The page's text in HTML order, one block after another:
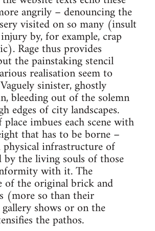
angrily – denouncing the
visited on so many (insult
by, for example, crap
Rage thus provides
the painstaking stencil
realisation seem to
sinister, ghostly
bleeding out of the solemn
edges of city landscapes.
imbues each scene with
that has to be borne –
infrastructure of
by the living souls of those
with it. The
of the original brick and
(more so than their
shows or on the
the pathos.